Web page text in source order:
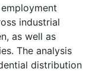
industrial
as well as
The analysis
distribution